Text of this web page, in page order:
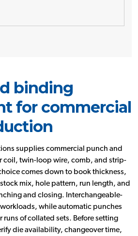
binding
for commercial
supplies commercial punch and
coil, twin-loop wire, comb, and strip-
comes down to book thickness,
mix, hole pattern, run length, and
and closing. Interchangeable-
while automatic punches
of collated sets. Before setting
die availability, changeover time,